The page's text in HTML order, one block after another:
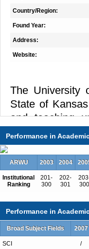
Country/Region:
Found Year:
Address:
Website:
The University
State of
and teaching
scholarship,
University
Lawrence; the
School of
Park, Kansas.
Douglas
Central
academic
English
Performance in
ARWU 2003 2004
Institutional
Ranking
201-
300
202-
301
300
Performance in
Broad Subject Fields 2007
SCI /